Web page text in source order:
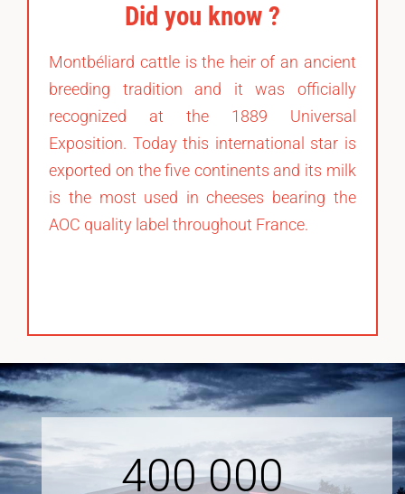
Did you know ?
Montbéliard cattle is the heir of an ancient
breeding tradition and it was officially
recognized at the 1889 Universal
Exposition. Today this international star is
exported on the five continents and its milk
is the most used in cheeses bearing the
AOC quality label throughout France.
400000